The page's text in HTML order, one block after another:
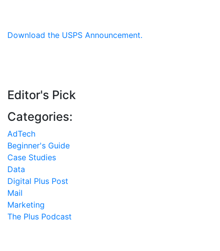
Download the USPS Announcement.
Editor's Pick
Categories:
AdTech
Beginner's Guide
Case Studies
Data
Digital Plus Post
Mail
Marketing
The Plus Podcast